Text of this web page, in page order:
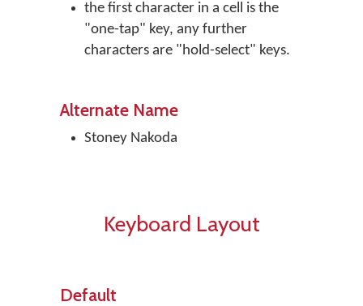
the first character in a cell is the
"one-tap" key, any further
characters are "hold-select" keys.
Alternate Name
Stoney Nakoda
Keyboard Layout
Default